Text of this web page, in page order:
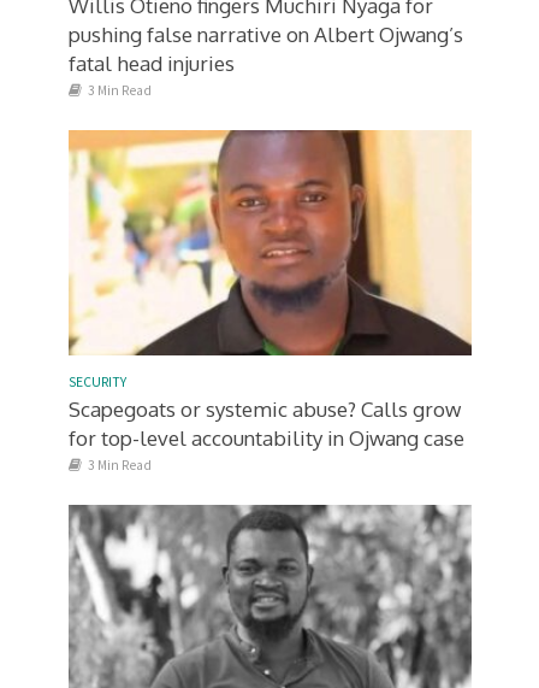
Willis Otieno fingers Muchiri Nyaga for
pushing false narrative on Albert Ojwang’s
fatal head injuries
3 Min Read
SECURITY
Scapegoats or systemic abuse? Calls grow
for top-level accountability in Ojwang case
3 Min Read